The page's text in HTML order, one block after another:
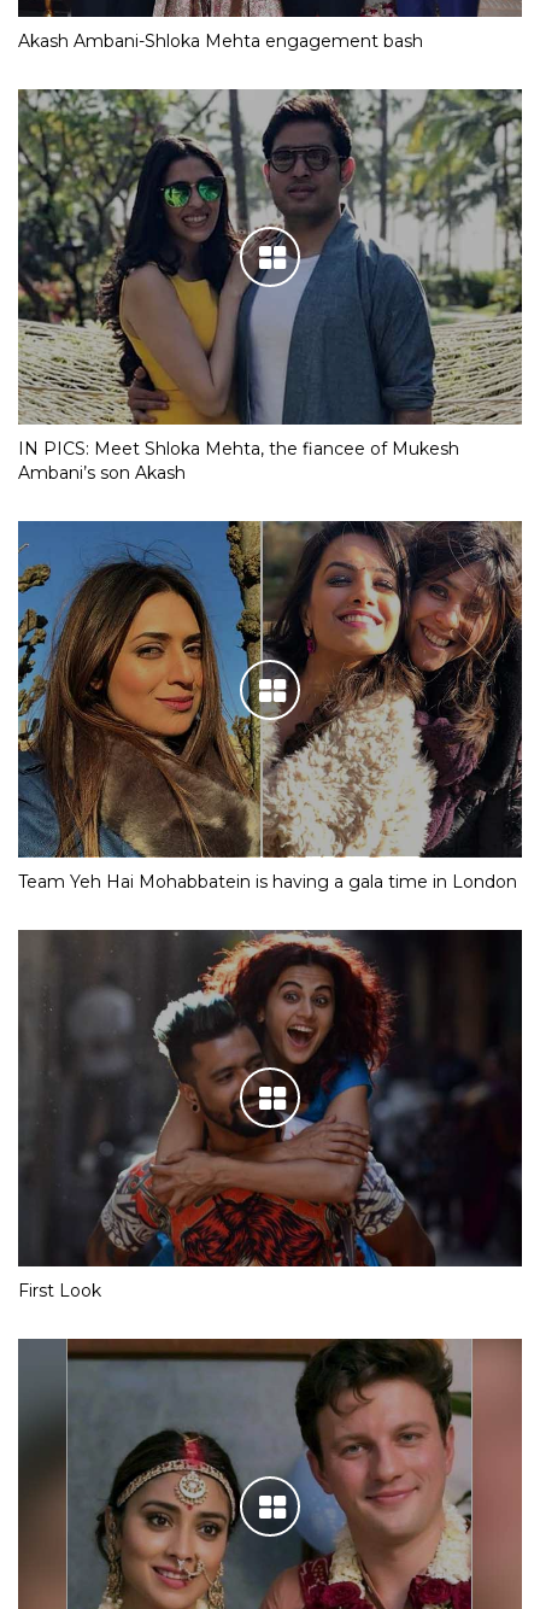
Akash Ambani-Shloka Mehta engagement bash
IN PICS: Meet Shloka Mehta, the fiancee of Mukesh
Ambani’s son Akash
Team Yeh Hai Mohabbatein is having a gala time in London
First Look